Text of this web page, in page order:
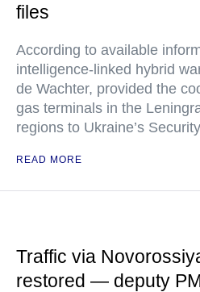
files
According to available
intelligence-linked hybrid
de Wachter, provided the
gas terminals in the
regions to Ukraine’s
READ MORE
Traffic via
restored — deputy